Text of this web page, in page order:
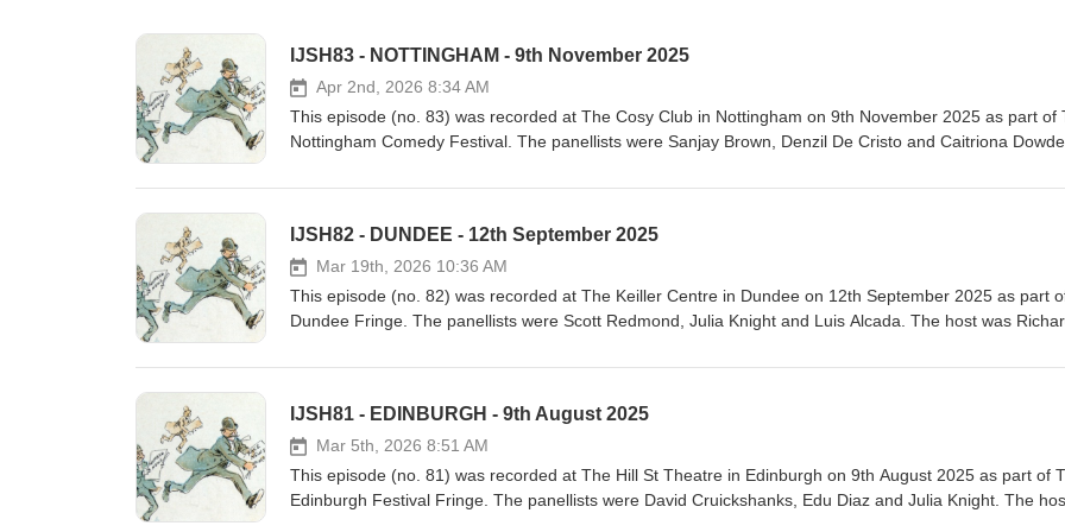
IJSH83 - NOTTINGHAM - 9th November 2025
Apr 2nd, 2026 8:34 AM
This episode (no. 83) was recorded at The Cosy Club in Nottingham on 9th November 2025 as part of
Nottingham Comedy Festival. The panellists were Sanjay Brown, Denzil De Cristo and Caitriona
some of the history of Dundee:- Margery Kempe, English mystic (1373-1438), commemoration day-
architect, born 9th November 1880- Cullinan diamond found, 9th November 1907- Hedy Lamarr, actress
and inventor, born 9th November 1914
IJSH82 - DUNDEE - 12th September 2025
Mar 19th, 2026 10:36 AM
This episode (no. 82) was recorded at The Keiller Centre in Dundee on 12th September 2025 as part
Dundee Fringe. The panellists were Scott Redmond, Julia Knight and Luis Alcada. The host was
Dundee:- Richard Gatling, inventor of the Gatling gun, born, 12th September 1818- Arbroath beat Bon
cycle, 12th September 1895- Luna 2 spacecraft launched, 12th September 1959- Haile Selassie
in a coup, 12th September 1974- Singer songwriter, Johnny Cash, died, 12th September 2003
IJSH81 - EDINBURGH - 9th August 2025
Mar 5th, 2026 8:51 AM
This episode (no. 81) was recorded at The Hill St Theatre in Edinburgh on 9th August 2025 as part of
Edinburgh Festival Fringe. The panellists were David Cruickshanks, Edu Diaz and Julia Knight. The